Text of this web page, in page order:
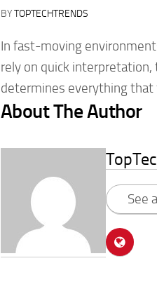
BYTOPTECHTRENDS
In fast-moving
rely on quick
determines everything that
About The Author
See